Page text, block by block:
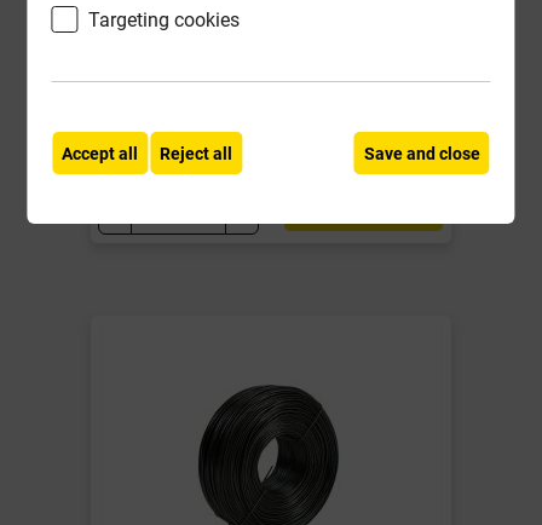
Local Delivery
£18.89
Compare Compare
Targeting cookies
Accept all Reject all Save and close